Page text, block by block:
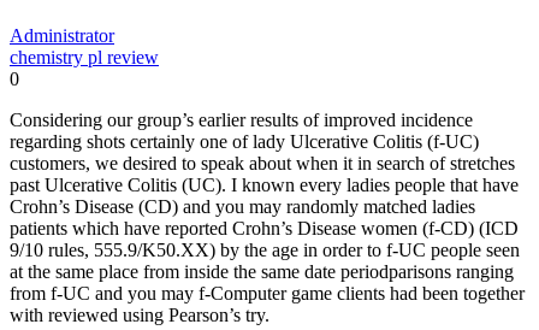
Administrator
chemistry pl review
0
Considering our group’s earlier results of improved incidence
regarding shots certainly one of lady Ulcerative Colitis (f-UC)
customers, we desired to speak about when it in search of stretches
past Ulcerative Colitis (UC). I known every ladies people that have
Crohn’s Disease (CD) and you may randomly matched ladies
patients which have reported Crohn’s Disease women (f-CD) (ICD
9/10 rules, 555.9/K50.XX) by the age in order to f-UC people seen
at the same place from inside the same date periodparisons ranging
from f-UC and you may f-Computer game clients had been together
with reviewed using Pearson’s try.